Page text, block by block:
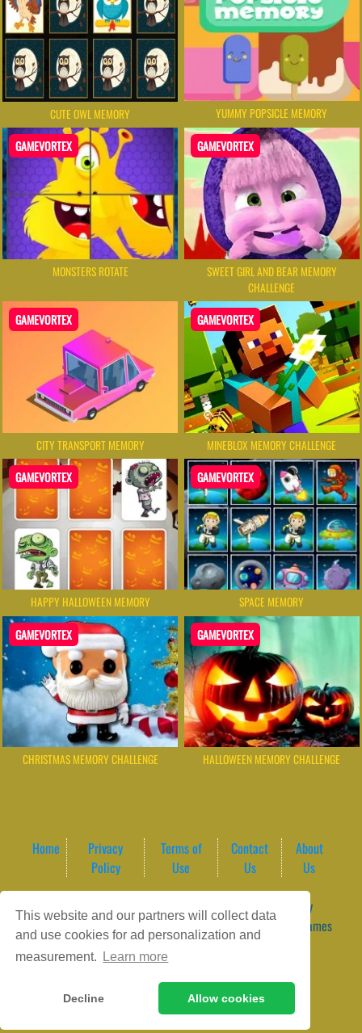
This website and our partners will collect data
and use cookies for ad personalization and
measurement.
Learn more
Decline Allow cookies
CUTE OWL MEMORY YUMMY POPSICLE MEMORY
GAMEVORTEX
MONSTERS ROTATE
GAMEVORTEX
SWEET GIRL AND BEAR MEMORY
CHALLENGE
GAMEVORTEX
CITY TRANSPORT MEMORY
GAMEVORTEX
MINEBLOX MEMORY CHALLENGE
GAMEVORTEX
HAPPY HALLOWEEN MEMORY
GAMEVORTEX
SPACE MEMORY
GAMEVORTEX
CHRISTMAS MEMORY CHALLENGE
GAMEVORTEX
HALLOWEEN MEMORY CHALLENGE
Home
Privacy
Policy
Terms of
Use
Contact
Us
About
Us
Game content provider by
4 Win|
WordPress Theme by
ArcadeTheme| © 2026 GameVortex – Play Free Online Games
Instantly Without Download